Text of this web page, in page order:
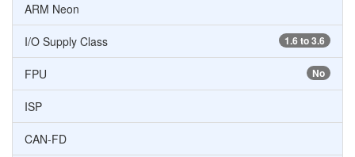
ARM Neon
1.6 to 3.6
I/O Supply Class
No
FPU
ISP
CAN-FD